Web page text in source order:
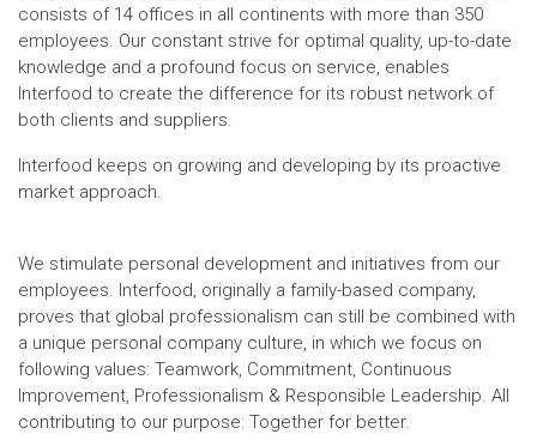
consists of 14 offices in all continents with more than 350
employees. Our constant strive for optimal quality, up-to-date
knowledge and a profound focus on service, enables
Interfood to create the difference for its robust network of
both clients and suppliers.
Interfood keeps on growing and developing by its proactive
market approach.
We stimulate personal development and initiatives from our
employees. Interfood, originally a family-based company,
proves that global professionalism can still be combined with
a unique personal company culture, in which we focus on
following values: Teamwork, Commitment, Continuous
Improvement, Professionalism & Responsible Leadership. All
contributing to our purpose: Together for better.